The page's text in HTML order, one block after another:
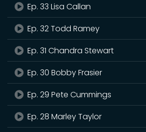
Ep. 33 Lisa Callan
Ep. 32 Todd Ramey
Ep. 31 Chandra Stewart
Ep. 30 Bobby Frasier
Ep. 29 Pete Cummings
Ep. 28 Marley Taylor